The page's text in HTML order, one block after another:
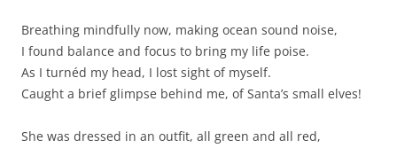
Breathing mindfully now, making ocean sound noise,
I found balance and focus to bring my life poise.
As I turnéd my head, I lost sight of myself.
Caught a brief glimpse behind me, of Santa’s small elves!
She was dressed in an outfit, all green and all red,